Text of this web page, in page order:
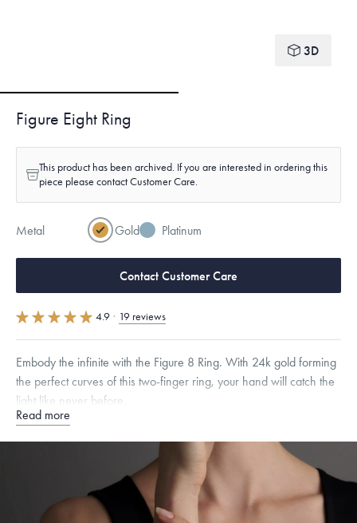
3D
Figure Eight Ring
This product has been archived. If you are interested in ordering this
piece please contact Customer Care.
Metal Gold Platinum
Contact Customer Care
4.9 · 19 reviews
Embody the infinite with the Figure 8 Ring. With 24k gold forming
the perfect curves of this two-finger ring, your hand will catch the
light like never before.
Quarter sizes available upon request.
Read more